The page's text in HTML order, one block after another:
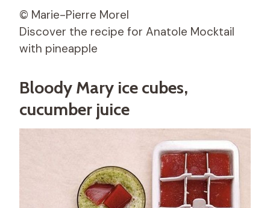
© Marie-Pierre Morel
Discover the recipe for Anatole Mocktail
with pineapple
Bloody Mary ice cubes,
cucumber juice